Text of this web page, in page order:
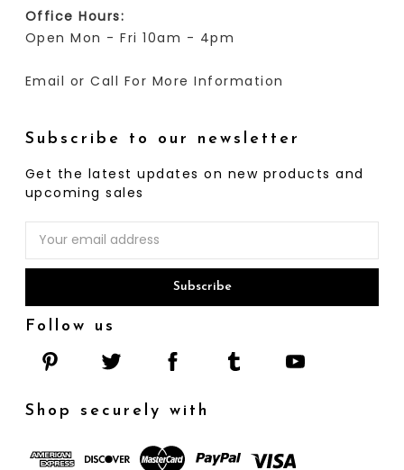
Office Hours:
Open Mon - Fri 10am - 4pm
Email or Call For More Information
Subscribe to our newsletter
Get the latest updates on new products and
upcoming sales
Address
Follow us
Shop securely with